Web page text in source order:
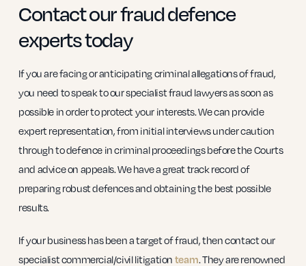
Contact our fraud defence
experts today
If you are facing or anticipating criminal allegations of fraud,
you need to speak to our specialist fraud lawyers as soon as
possible in order to protect your interests. We can provide
expert representation, from initial interviews under caution
through to defence in criminal proceedings before the Courts
and advice on appeals. We have a great track record of
preparing robust defences and obtaining the best possible
results.
If your business has been a target of fraud, then contact our
specialist commercial/civil litigation team. They are renowned